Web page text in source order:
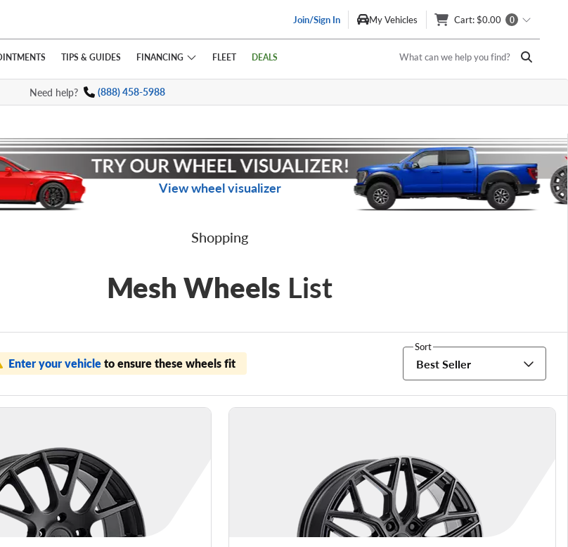
Join/Sign In My Vehicles Cart: $0.00 0
TIPS & GUIDES FINANCING FLEET DEALS What can we help you find?
Need help? (888) 458-5988
View wheel visualizer
Shopping
Mesh Wheels List
Enter your vehicleto ensure these wheels fit
Sort
Best Seller